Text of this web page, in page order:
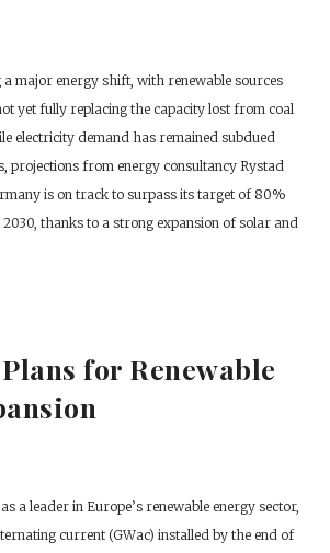
major energy shift, with renewable sources
yet fully replacing the capacity lost from coal
electricity demand has remained subdued
projections from energy consultancy Rystad
is on track to surpass its target of 80%
thanks to a strong expansion of solar and
for Renewable
a leader in Europe’s renewable energy sector,
current (GWac) installed by the end of